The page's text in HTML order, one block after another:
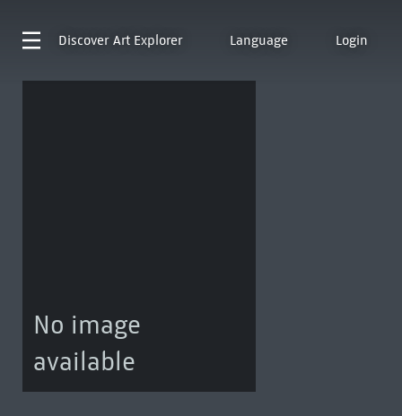
Discover Art Explorer Language Login
No image
available